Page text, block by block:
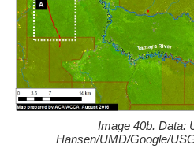
Image 40b. Data:
Hansen/UMD/Google/